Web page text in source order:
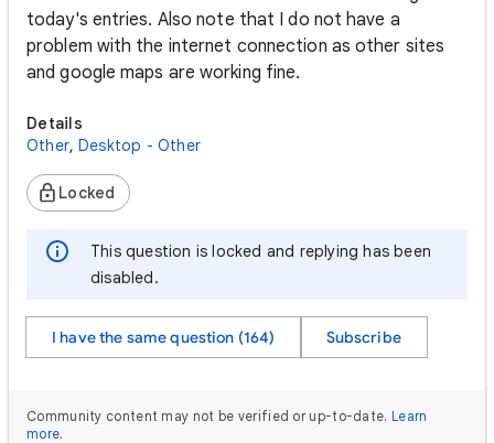
today's entries. Also note that I do not have a
problem with the internet connection as other sites
and google maps are working fine.
Details
Other, Desktop - Other
Locked
This question is locked and replying has been
disabled.
I have the same question (164) Subscribe
Community content may not be verified or up-to-date. Learn
more.